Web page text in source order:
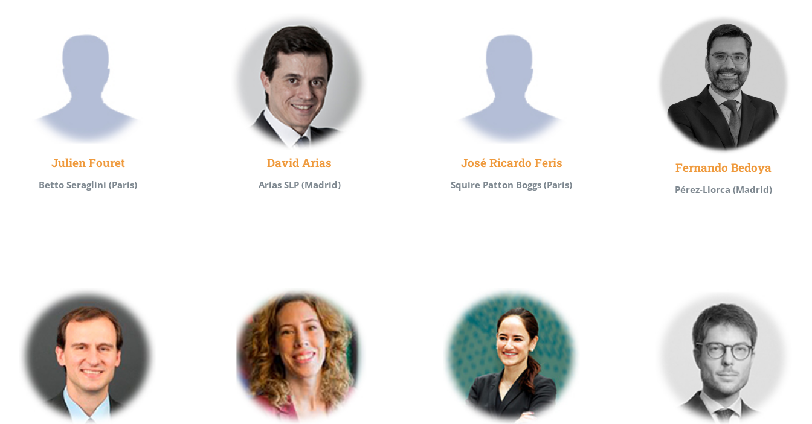
Julien Fouret
Betto Seraglini (Paris)
David Arias
Arias SLP (Madrid)
José Ricardo Feris
Squire Patton Boggs (Paris)
Fernando Bedoya
Pérez-Llorca (Madrid)